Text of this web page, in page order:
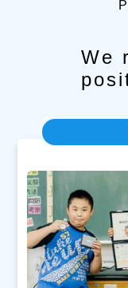
We